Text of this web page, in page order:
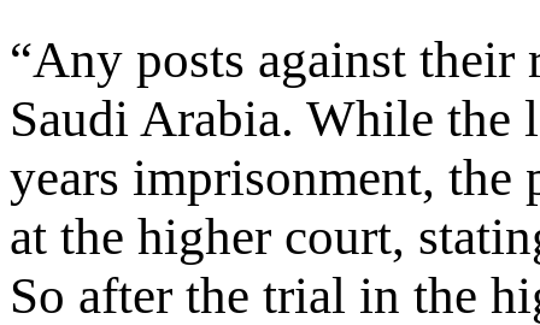
“Any posts against
Saudi Arabia. While the
years imprisonment, the
at the higher court,
So after the trial in the